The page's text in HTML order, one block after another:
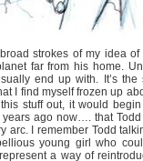
strokes of my idea
far from his home.
end up with. It’s the
I find myself frozen up
stuff out, it would
ago now…. that
arc. I remember Todd
young girl who
a way of